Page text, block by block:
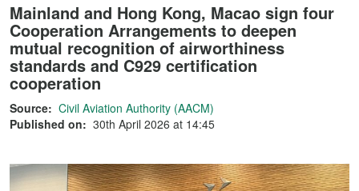
Mainland and Hong Kong, Macao sign four
Cooperation Arrangements to deepen
mutual recognition of airworthiness
standards and C929 certification
cooperation
Source: Civil Aviation Authority (AACM)
Published on: 30th April 2026 at 14:45